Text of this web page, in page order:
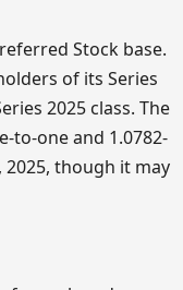
Stock base.
of its Series
2025 class. The
to-one and 1.0782-
though it may